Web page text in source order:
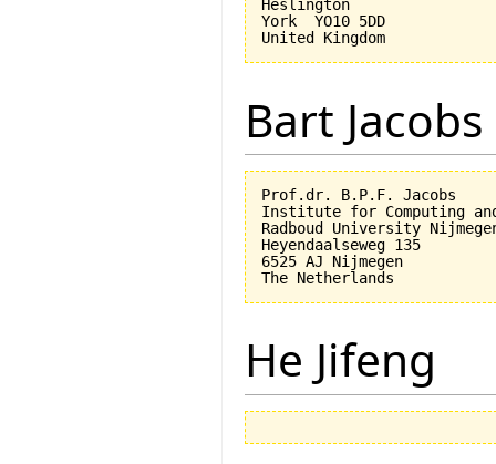
Heslington
York  YO10 5DD
Bart Jacobs
Prof.dr. B.P.F. Jacobs
Institute for Computing
Radboud University
Heyendaalseweg 135
6525 AJ Nijmegen
He Jifeng